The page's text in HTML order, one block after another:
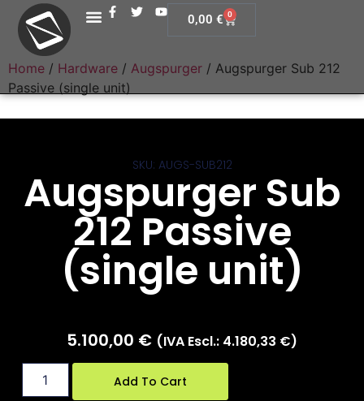
0,00 € 0
Home / Hardware / Augspurger / Augspurger Sub 212
Passive (single unit)
SKU: AUGS-SUB212
Augspurger Sub
212 Passive
(single unit)
5.100,00 € (IVA Escl.: 4.180,33 €)
Add To Cart